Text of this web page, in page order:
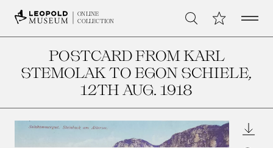
ONLINE
COLLECTION
Search My CollectionOpen
POSTCARD FROM KARL
STEMOLAK TO EGON SCHIELE,
12TH AUG. 1918